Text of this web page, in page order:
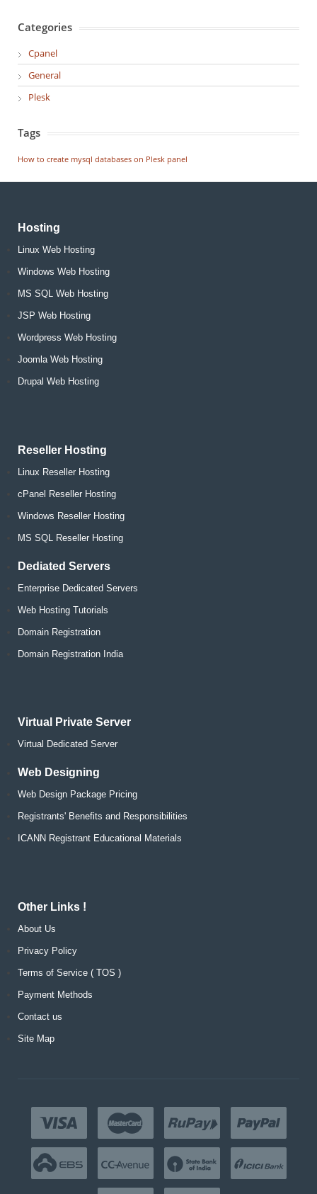
Categories
Cpanel
General
Plesk
Tags
How to create mysql databases on Plesk panel
Hosting
Linux Web Hosting
Windows Web Hosting
MS SQL Web Hosting
JSP Web Hosting
Wordpress Web Hosting
Joomla Web Hosting
Drupal Web Hosting
Reseller Hosting
Linux Reseller Hosting
cPanel Reseller Hosting
Windows Reseller Hosting
MS SQL Reseller Hosting
Dediated Servers
Enterprise Dedicated Servers
Web Hosting Tutorials
Domain Registration
Domain Registration India
Virtual Private Server
Virtual Dedicated Server
Web Designing
Web Design Package Pricing
Registrants' Benefits and Responsibilities
ICANN Registrant Educational Materials
Other Links !
About Us
Privacy Policy
Terms of Service ( TOS )
Payment Methods
Contact us
Site Map